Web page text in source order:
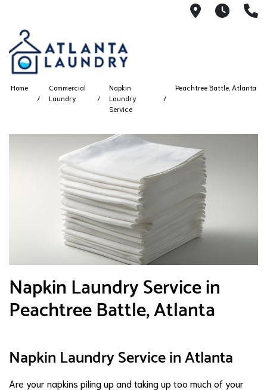
21008AM
Home
Commercial
Laundry
Napkin
Laundry
Service
Peachtree Battle, Atlanta
Napkin Laundry Service in
Peachtree Battle, Atlanta
Napkin Laundry Service in Atlanta
Are your napkins piling up and taking up too much of your